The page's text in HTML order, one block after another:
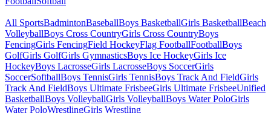
All SportsBadmintonBaseballBoys BasketballGirls BasketballBeach
VolleyballBoys Cross CountryGirls Cross CountryBoys
FencingGirls FencingField HockeyFlag FootballFootballBoys
GolfGirls GolfGirls GymnasticsBoys Ice HockeyGirls Ice
HockeyBoys LacrosseGirls LacrosseBoys SoccerGirls
SoccerSoftballBoys TennisGirls TennisBoys Track And FieldGirls
Track And FieldBoys Ultimate FrisbeeGirls Ultimate FrisbeeUnified
BasketballBoys VolleyballGirls VolleyballBoys Water PoloGirls
Water PoloWrestlingGirls Wrestling